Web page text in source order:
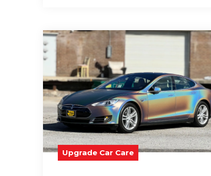
Upgrade Car Care